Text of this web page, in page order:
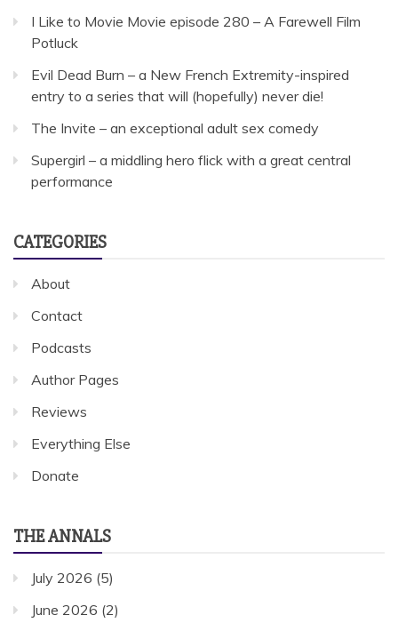
I Like to Movie Movie episode 280 – A Farewell Film
Potluck
Evil Dead Burn – a New French Extremity-inspired
entry to a series that will (hopefully) never die!
The Invite – an exceptional adult sex comedy
Supergirl – a middling hero flick with a great central
performance
CATEGORIES
About
Contact
Podcasts
Author Pages
Reviews
Everything Else
Donate
THE ANNALS
July 2026 (5)
June 2026 (2)